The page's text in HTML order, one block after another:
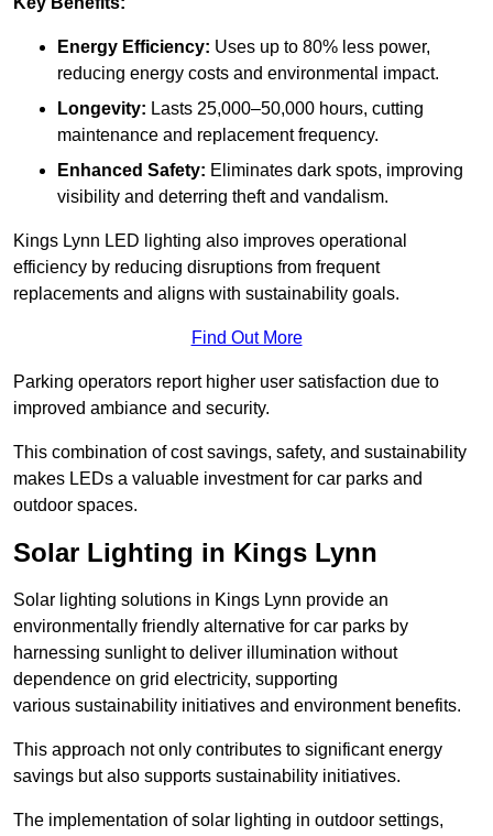
Energy Efficiency: Uses up to 80% less power,
reducing energy costs and environmental impact.
Longevity: Lasts 25,000–50,000 hours, cutting
maintenance and replacement frequency.
Enhanced Safety: Eliminates dark spots, improving
visibility and deterring theft and vandalism.
Kings Lynn LED lighting also improves operational
efficiency by reducing disruptions from frequent
replacements and aligns with sustainability goals.
Find Out More
Parking operators report higher user satisfaction due to
improved ambiance and security.
This combination of cost savings, safety, and sustainability
makes LEDs a valuable investment for car parks and
outdoor spaces.
Solar Lighting in Kings Lynn
Solar lighting solutions in Kings Lynn provide an
environmentally friendly alternative for car parks by
harnessing sunlight to deliver illumination without
dependence on grid electricity, supporting
various sustainability initiatives and environment benefits.
This approach not only contributes to significant energy
savings but also supports sustainability initiatives.
The implementation of solar lighting in outdoor settings,